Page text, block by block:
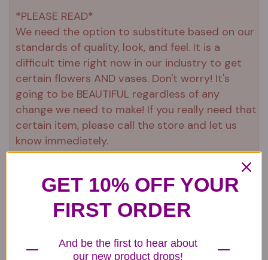
*PLEASE READ*
We need the option to substitute based on our
standards of quality, look, and feel. It is a
difficult time right now in our industry to get
certain flowers AND vases. Don't worry! It's
going to be BEAUTIFUL regardless of any
change we need to make! If you really need that
certain item, please call the store and let us
know immediately.
Related items...
GET 10% OFF YOUR
FIRST ORDER
And be the first to hear about
our new product drops!